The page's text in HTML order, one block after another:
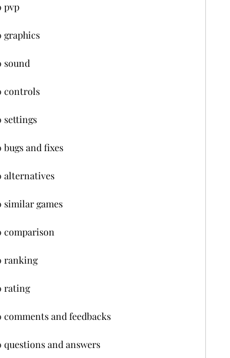
pvp
graphics
sound
controls
settings
and fixes
alternatives
similar games
comparison
ranking
rating
and feedbacks
and answers